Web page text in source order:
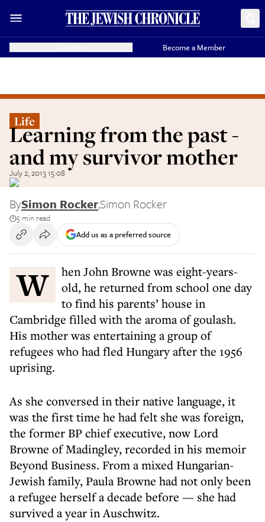
Become a Member
Life
Learning from the past -
and my survivor mother
July 2, 2013 15:08
BySimon Rocker,Simon Rocker
5 min read
Add us as a preferred source
When John Browne was eight-years-
old, he returned from school one day
to find his parents’ house in
Cambridge filled with the aroma of goulash.
His mother was entertaining a group of
refugees who had fled Hungary after the 1956
uprising.
As she conversed in their native language, it
was the first time he had felt she was foreign,
the former BP chief executive, now Lord
Browne of Madingley, recorded in his memoir
Beyond Business. From a mixed Hungarian-
Jewish family, Paula Browne had not only been
a refugee herself a decade before — she had
survived a year in Auschwitz.